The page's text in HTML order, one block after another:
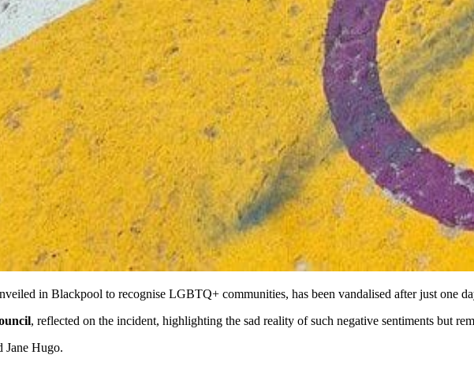
in Blackpool to recognise LGBTQ+ communities, has been vandalised after just one
, reflected on the incident, highlighting the sad reality of such negative sentiments but
Jane Hugo.